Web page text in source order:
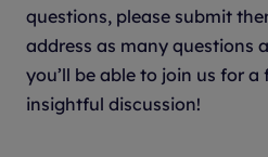
questions, please submit
address as many questions
you’ll be able to join us for
insightful discussion!